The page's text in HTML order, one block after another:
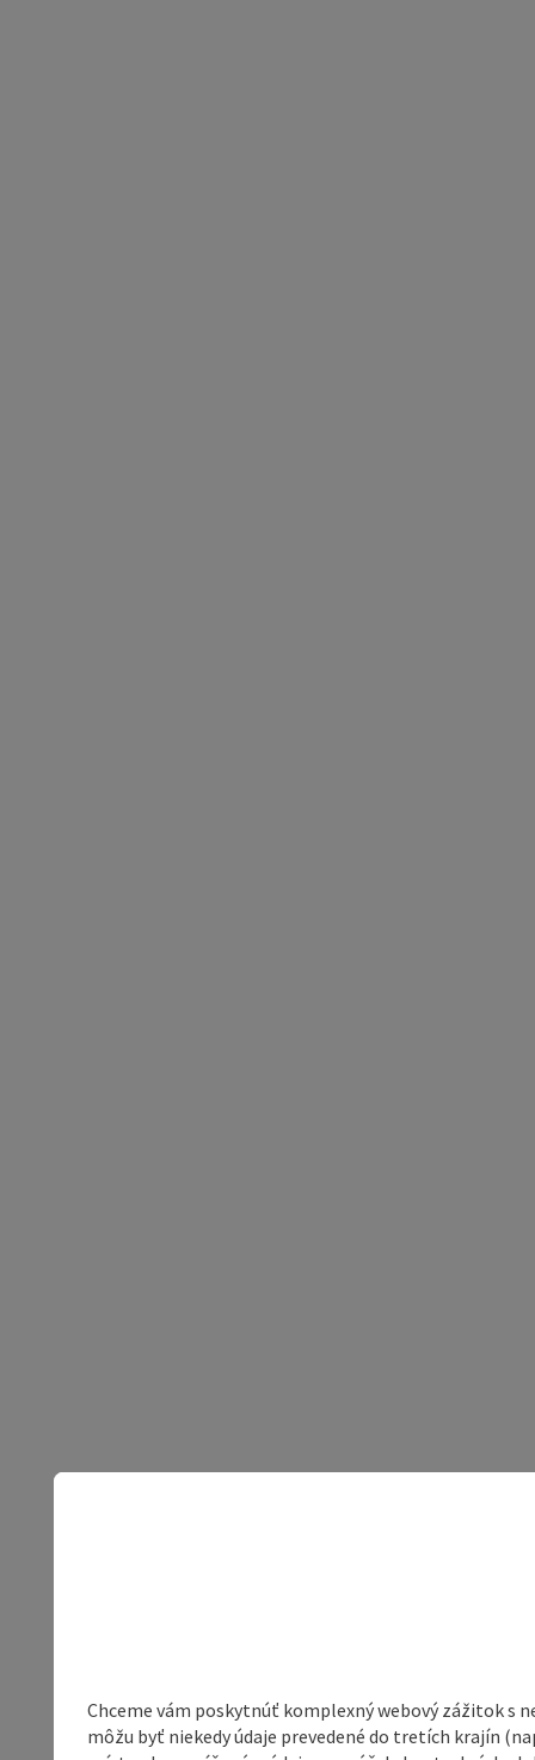
Chceme vám poskytnúť komplexný webový zážitok s
môžu byť niekedy údaje prevedené do tretích krajín